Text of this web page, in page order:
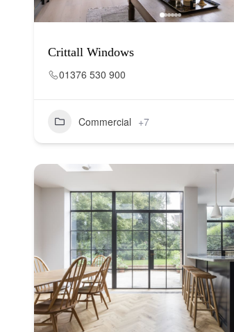
Crittall Windows
01376 530 900
Commercial +7